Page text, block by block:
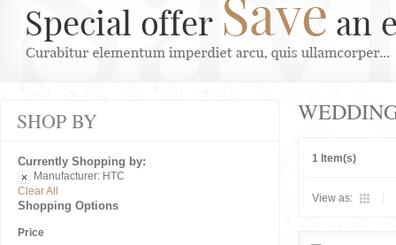
1 Item(s)
View as:
SHOP BY
Currently Shopping by:
Manufacturer: HTC
Clear All
Shopping Options
Price